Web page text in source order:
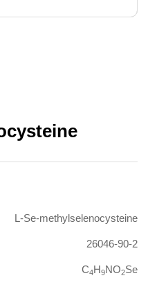
L-Se-methylselenocysteine
26046-90-2
C4H9NO2Se